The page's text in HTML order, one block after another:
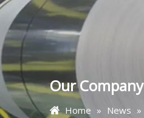
Our Company
Home » News »